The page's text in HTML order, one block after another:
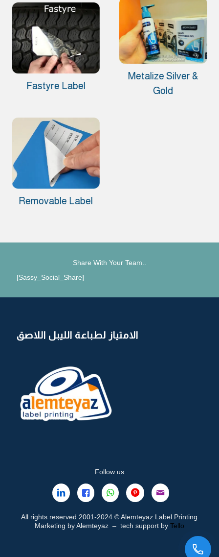
Fastyre Label
Metalize Silver &
Gold
Removable Label
Share With Your Team..
[Sassy_Social_Share]
الامتياز لطباعة الليبل اللاصق
Follow us
All rights reserved 2001-2024 © Alemteyaz Label Printing
Marketing by Alemteyaz – tech support by Tello